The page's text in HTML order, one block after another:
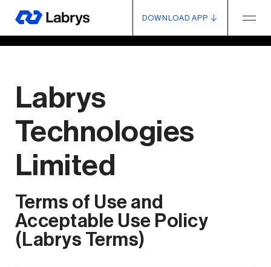
DOWNLOAD APP
Labrys
Technologies
Limited
Terms of Use and
Acceptable Use Policy
(Labrys Terms)